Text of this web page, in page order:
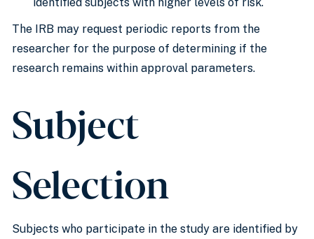
The IRB may request periodic reports from the
researcher for the purpose of determining if the
research remains within approval parameters.
Subject
Selection
Subjects who participate in the study are identified by